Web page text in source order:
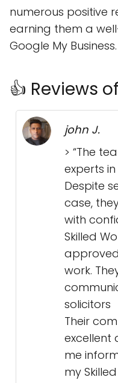
numerous positive
earning them a
Google My Business.
👍 Reviews
john J.
> “The
experts
Despite
case,
with
Skilled
work.
solicitors
Their
excellent
me
my